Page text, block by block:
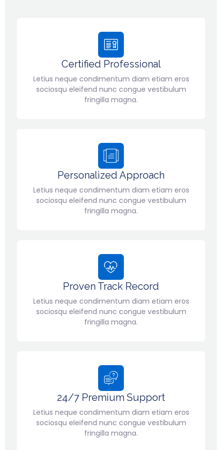
Certified Professional
Letius neque condimentum diam etiam eros
sociosqu eleifend nunc congue vestibulum
fringilla magna.
Personalized Approach
Letius neque condimentum diam etiam eros
sociosqu eleifend nunc congue vestibulum
fringilla magna.
Proven Track Record
Letius neque condimentum diam etiam eros
sociosqu eleifend nunc congue vestibulum
fringilla magna.
24/7 Premium Support
Letius neque condimentum diam etiam eros
sociosqu eleifend nunc congue vestibulum
fringilla magna.